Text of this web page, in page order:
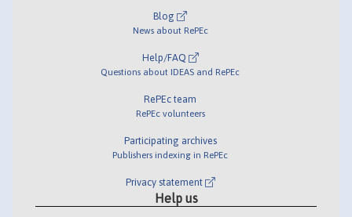
Blog
News about RePEc
Help/FAQ
Questions about IDEAS and RePEc
RePEc team
RePEc volunteers
Participating archives
Publishers indexing in RePEc
Privacy statement
Help us